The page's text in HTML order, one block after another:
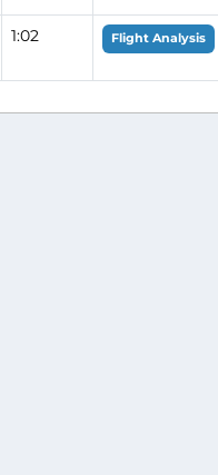
1:02 Flight Analysis